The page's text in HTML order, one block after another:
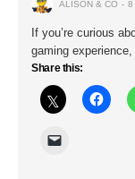
ALISON & CO 8
If you’re curious
gaming
Share this: